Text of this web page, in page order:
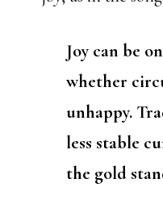
Joy can be
whether
unhappy.
less stable
the gold